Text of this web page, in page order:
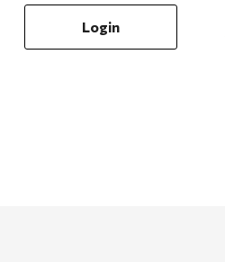
Sales & Specials